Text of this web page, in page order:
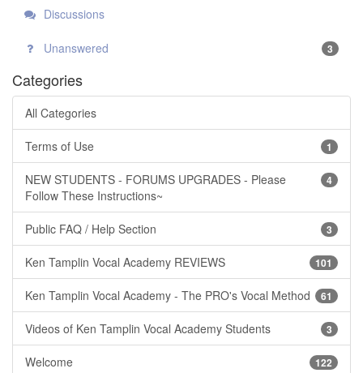
Discussions
Unanswered 3
Categories
All Categories
1
Terms of Use
4
NEW STUDENTS - FORUMS UPGRADES - Please
Follow These Instructions~
3
Public FAQ / Help Section
101
Ken Tamplin Vocal Academy REVIEWS
61
Ken Tamplin Vocal Academy - The PRO's Vocal Method
3
Videos of Ken Tamplin Vocal Academy Students
122
Welcome